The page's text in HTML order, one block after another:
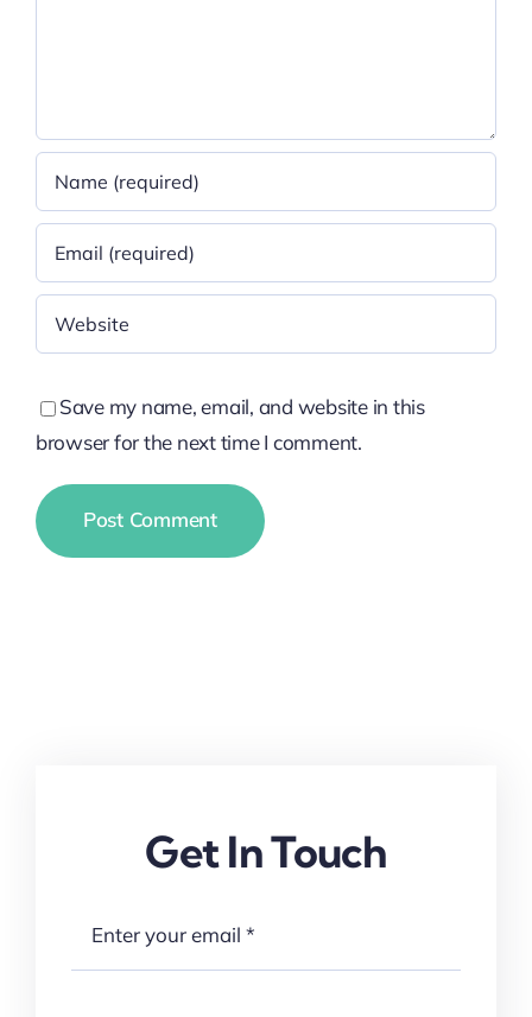
Save my name, email, and website in this
browser for the next time I comment.
Get In Touch